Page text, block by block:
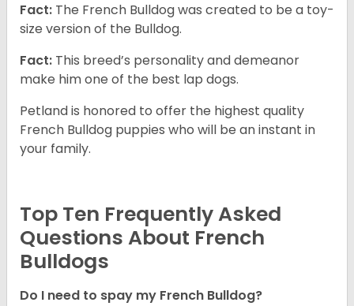
Fact: The French Bulldog was created to be a toy-
size version of the Bulldog.
Fact: This breed’s personality and demeanor
make him one of the best lap dogs.
Petland is honored to offer the highest quality
French Bulldog puppies who will be an instant in
your family.
Top Ten Frequently Asked
Questions About French
Bulldogs
Do I need to spay my French Bulldog?